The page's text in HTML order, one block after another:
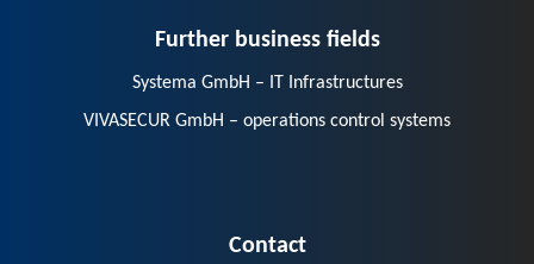
Further business fields
Systema GmbH – IT Infrastructures
VIVASECUR GmbH – operations control systems
Contact